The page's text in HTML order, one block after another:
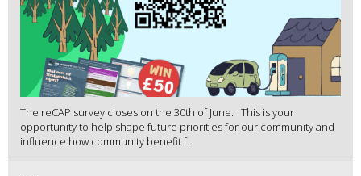
The reCAP survey closes on the 30th of June. This is your
opportunity to help shape future priorities for our community and
influence how community benefit f...